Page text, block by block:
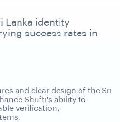
Lanka identity
success rates in
and clear design of the Sri
Shufti's ability to
verification,